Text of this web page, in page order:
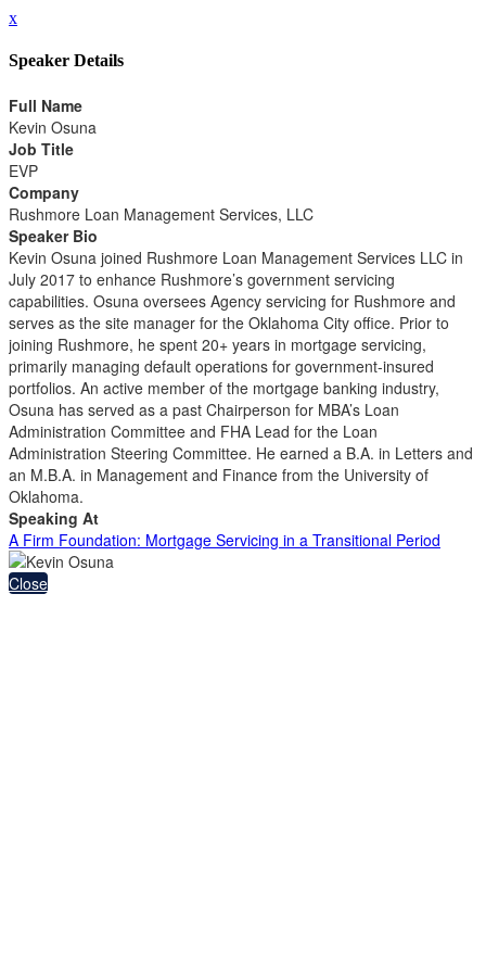
x
Speaker Details
Full Name
Kevin Osuna
Job Title
EVP
Company
Rushmore Loan Management Services, LLC
Speaker Bio
Kevin Osuna joined Rushmore Loan Management Services LLC in
July 2017 to enhance Rushmore’s government servicing
capabilities. Osuna oversees Agency servicing for Rushmore and
serves as the site manager for the Oklahoma City office. Prior to
joining Rushmore, he spent 20+ years in mortgage servicing,
primarily managing default operations for government-insured
portfolios. An active member of the mortgage banking industry,
Osuna has served as a past Chairperson for MBA’s Loan
Administration Committee and FHA Lead for the Loan
Administration Steering Committee. He earned a B.A. in Letters and
an M.B.A. in Management and Finance from the University of
Oklahoma.
Speaking At
A Firm Foundation: Mortgage Servicing in a Transitional Period
Close